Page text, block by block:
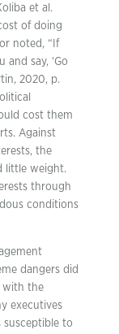
et al.
of doing
noted, “If
say, ‘Go
2020, p.
cost them
Against
the
little weight.
through
conditions
dangers did
with the
executives
to